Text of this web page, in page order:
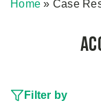
Home » Case
Filter by